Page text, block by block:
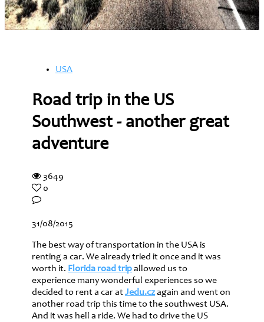
USA
Road trip in the US
Southwest - another great
adventure
3649
0
31/08/2015
The best way of transportation in the USA is
renting a car. We already tried it once and it was
worth it. Florida road tripallowed us to
experience many wonderful experiences so we
decided to rent a car atJedu.czagain and went on
another road trip this time to the southwest USA.
And it was hell a ride. We had to drive the US